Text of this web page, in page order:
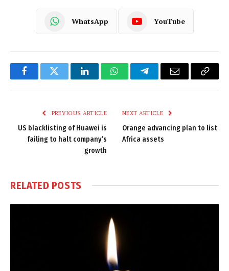
WhatsApp YouTube
FacebookTwitter LinkedInWhatsAppTelegramEmail
Copy
PREVIOUS ARTICLE
US blacklisting of Huawei is
failing to halt company’s
growth
NEXT ARTICLE
Orange advancing plan to list
Africa assets
RELATED POSTS